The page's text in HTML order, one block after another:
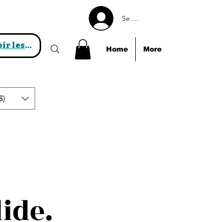
Voir les points
Se connecter
Home More